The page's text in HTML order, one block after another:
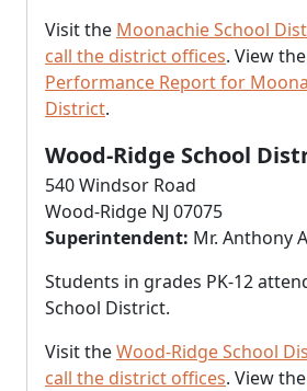
Visit the Moonachie School
call the district offices. View the
Performance Report for
District.
Wood-Ridge School
540 Windsor Road
Wood-Ridge NJ 07075
Superintendent: Mr. Anthony
Students in grades PK-12
School District.
Visit theWood-Ridge School
call the district offices. View the